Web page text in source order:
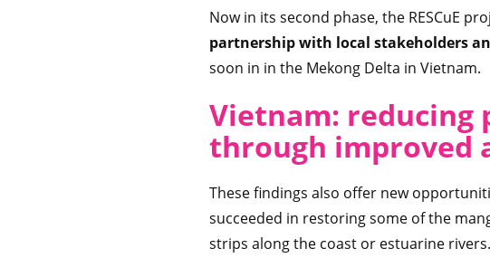
Now in its second phase, the RESCuE
partnership with local stakeholders
soon in in the Mekong Delta in Vietnam.
Vietnam: reducing
through improved
These findings also offer new
succeeded in restoring some of the
strips along the coast or estuarine